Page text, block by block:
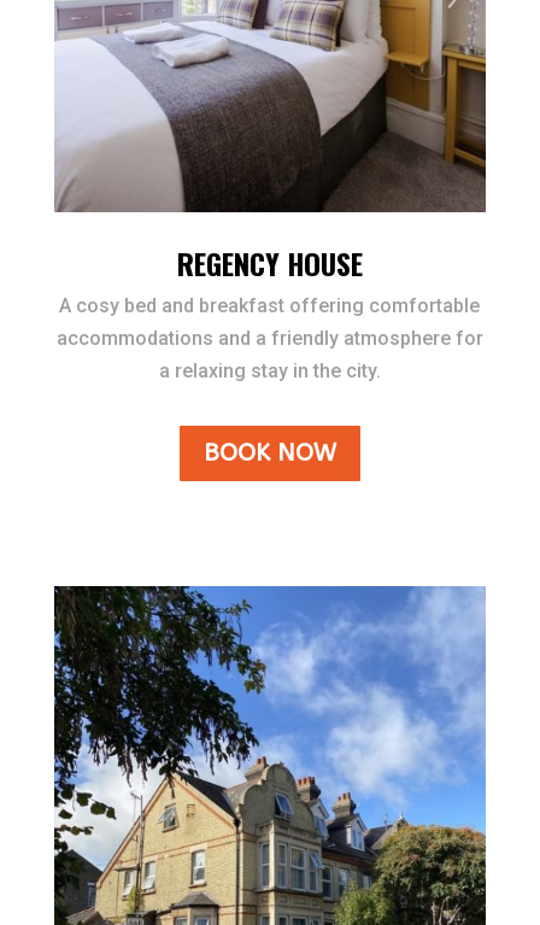
REGENCY HOUSE
A cosy bed and breakfast offering comfortable
accommodations and a friendly atmosphere for
a relaxing stay in the city.
BOOK NOW